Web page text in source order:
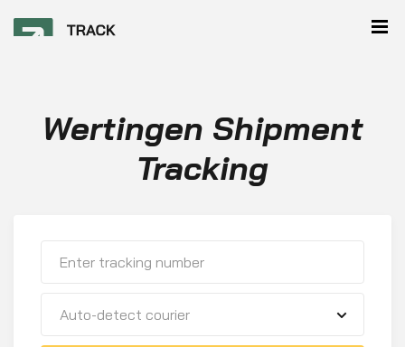
Wertingen Shipment
Tracking
Auto-detect courier